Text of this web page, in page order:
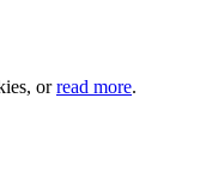
orread more.